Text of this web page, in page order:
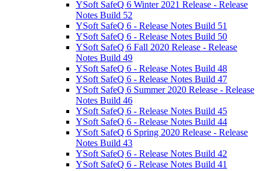
YSoft SafeQ 6 Winter 2021 Release - Release
Notes Build 52
YSoft SafeQ 6 - Release Notes Build 51
YSoft SafeQ 6 - Release Notes Build 50
YSoft SafeQ 6 Fall 2020 Release - Release
Notes Build 49
YSoft SafeQ 6 - Release Notes Build 48
YSoft SafeQ 6 - Release Notes Build 47
YSoft SafeQ 6 Summer 2020 Release - Release
Notes Build 46
YSoft SafeQ 6 - Release Notes Build 45
YSoft SafeQ 6 - Release Notes Build 44
YSoft SafeQ 6 Spring 2020 Release - Release
Notes Build 43
YSoft SafeQ 6 - Release Notes Build 42
YSoft SafeQ 6 - Release Notes Build 41